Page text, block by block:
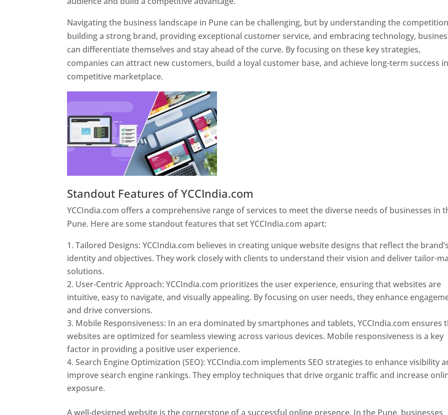
Navigating the business landscape in Pune can be challenging, but by understanding the
building a strong brand, providing exceptional customer service, and embracing technology,
can differentiate themselves and stay ahead of the curve. By focusing on these key strategies,
companies can attract new customers, build a loyal customer base, and achieve long-term success
competitive marketplace.
Standout Features of YCCIndia.com
YCCIndia.com offers a comprehensive range of services to meet the diverse needs of businesses in
Pune. Here are some standout features that set YCCIndia.com apart:
Tailored Designs: YCCIndia.com believes in creating unique website designs that reflect the
identity and objectives. They work closely with clients to understand their vision and deliver tailor-
solutions.
User-Centric Approach: YCCIndia.com prioritizes the user experience, ensuring that websites are
intuitive, easy to navigate, and visually appealing. By focusing on user needs, they enhance
and drive conversions.
Mobile Responsiveness: In an era dominated by smartphones and tablets, YCCIndia.com ensures
websites are optimized for seamless viewing across various devices. Mobile responsiveness is a key
factor in providing a positive user experience.
Search Engine Optimization (SEO): YCCIndia.com implements SEO strategies to enhance visibility
improve search engine rankings. They employ techniques that drive organic traffic and increase
exposure.
A well-designed website is the cornerstone of a successful online presence. In the Pune, businesses